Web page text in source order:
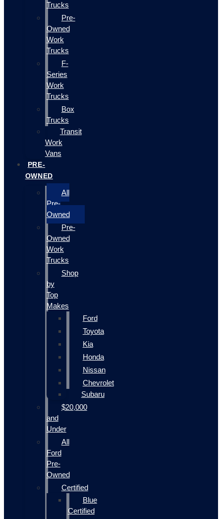
Trucks
Pre-
Owned
Work
Trucks
F-
Series
Work
Trucks
Box
Trucks
Transit
Work
Vans
PRE-
OWNED
All
Pre-
Owned
Pre-
Owned
Work
Trucks
Shop
by
Top
Makes
Ford
Toyota
Kia
Honda
Nissan
Chevrolet
Subaru
$20,000
and
Under
All
Ford
Pre-
Owned
Certified
Blue
Certified